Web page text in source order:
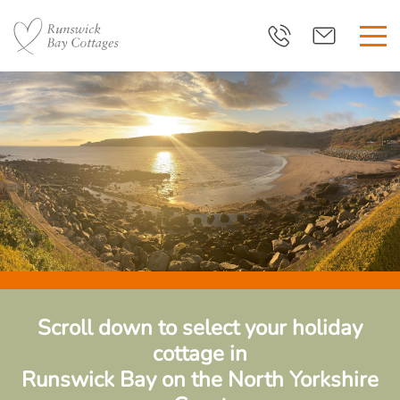
Scroll down to select your holiday
cottage in
Runswick Bayon the North Yorkshire